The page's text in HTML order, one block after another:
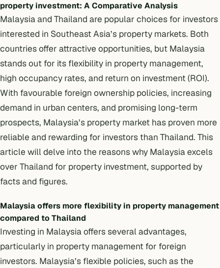
property investment: A Comparative Analysis
Malaysia and Thailand are popular choices for investors
interested in Southeast Asia’s property markets. Both
countries offer attractive opportunities, but Malaysia
stands out for its flexibility in property management,
high occupancy rates, and return on investment (ROI).
With favourable foreign ownership policies, increasing
demand in urban centers, and promising long-term
prospects, Malaysia’s property market has proven more
reliable and rewarding for investors than Thailand. This
article will delve into the reasons why Malaysia excels
over Thailand for property investment, supported by
facts and figures.
Malaysia offers more flexibility in property management
compared to Thailand
Investing in Malaysia offers several advantages,
particularly in property management for foreign
investors. Malaysia’s flexible policies, such as the